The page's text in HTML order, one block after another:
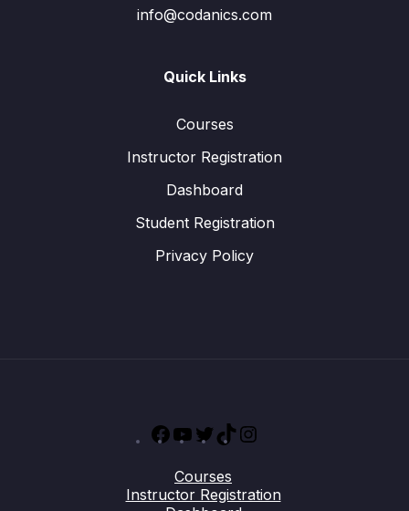
info@codanics.com
Quick Links
Courses
Instructor Registration
Dashboard
Student Registration
Privacy Policy
Facebook
YouTube
TwitterTikTok
Courses
Instructor Registration